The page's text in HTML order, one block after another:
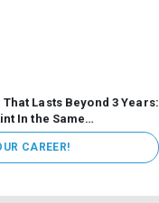
Lasts Beyond 3 Years:
In the Same
received more executive
pouring money into
answers, and CEOs
CAREER!